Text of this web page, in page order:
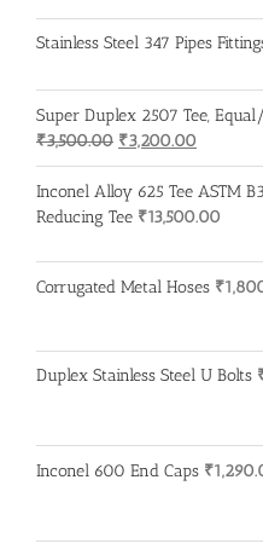
Stainless Steel 347 Pipes
Super Duplex 2507 Tee,
₹3,500.00 Original
price
was:
₹3,500.00.
₹3,200.00
price
is:
Inconel Alloy 625 Tee ASTM
Reducing Tee ₹13,500.00
Corrugated Metal Hoses ₹
Duplex Stainless Steel U Bolts
Inconel 600 End Caps ₹